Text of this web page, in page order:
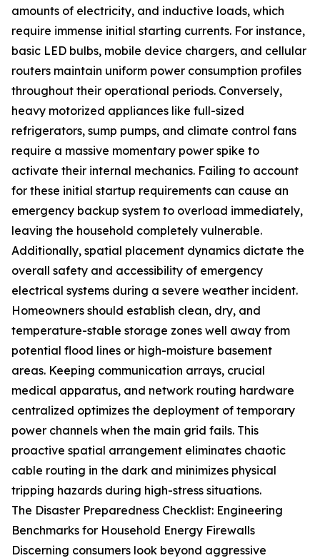
amounts of electricity, and inductive loads, which
require immense initial starting currents. For instance,
basic LED bulbs, mobile device chargers, and cellular
routers maintain uniform power consumption profiles
throughout their operational periods. Conversely,
heavy motorized appliances like full-sized
refrigerators, sump pumps, and climate control fans
require a massive momentary power spike to
activate their internal mechanics. Failing to account
for these initial startup requirements can cause an
emergency backup system to overload immediately,
leaving the household completely vulnerable.
Additionally, spatial placement dynamics dictate the
overall safety and accessibility of emergency
electrical systems during a severe weather incident.
Homeowners should establish clean, dry, and
temperature-stable storage zones well away from
potential flood lines or high-moisture basement
areas. Keeping communication arrays, crucial
medical apparatus, and network routing hardware
centralized optimizes the deployment of temporary
power channels when the main grid fails. This
proactive spatial arrangement eliminates chaotic
cable routing in the dark and minimizes physical
tripping hazards during high-stress situations.
The Disaster Preparedness Checklist: Engineering
Benchmarks for Household Energy Firewalls
Discerning consumers look beyond aggressive